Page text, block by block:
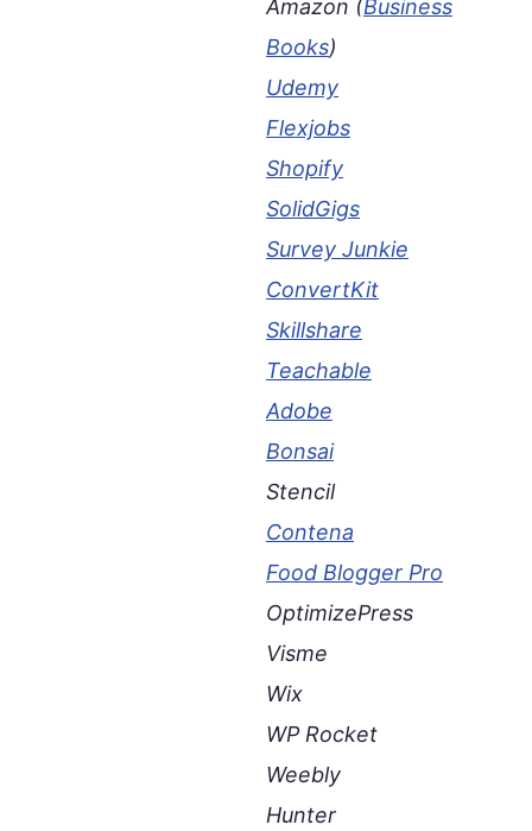
Amazon (Business
Books)
Udemy
Flexjobs
Shopify
SolidGigs
Survey Junkie
ConvertKit
Skillshare
Teachable
Adobe
Bonsai
Stencil
Contena
Food Blogger Pro
OptimizePress
Visme
Wix
WP Rocket
Weebly
Hunter